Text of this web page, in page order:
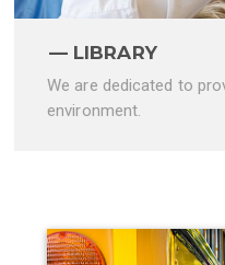
LIBRARY
We are dedicated to
environment.